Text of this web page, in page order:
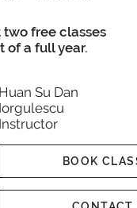
free classes
of a full year.
Huan Su Dan
Iorgulescu
Instructor
BOOK CLASS